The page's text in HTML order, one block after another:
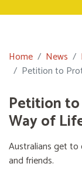
Home News
Petition to
Petition
Way of
Australians get to
and friends.